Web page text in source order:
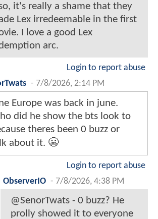
it's really a shame that they
Lex irredeemable in the first
I love a good Lex
arc.
Login to report abuse
- 7/8/2026, 2:14 PM
Europe was back in june.
did he show the bts look to
theres been 0 buzz or
about it. 😬
Login to report abuse
ObserverIO - 7/8/2026, 4:38 PM
@SenorTwats - 0 buzz? He
prolly showed it to everyone